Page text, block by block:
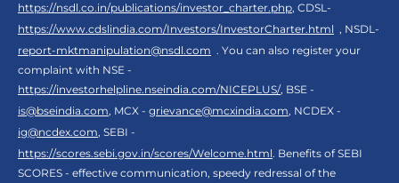
https://nsdl.co.in/publications/investor_charter.php, CDSL-
https://www.cdslindia.com/Investors/InvestorCharter.html , NSDL-
report-mktmanipulation@nsdl.com . You can also register your
complaint with NSE -
https://investorhelpline.nseindia.com/NICEPLUS/, BSE -
is@bseindia.com, MCX - grievance@mcxindia.com, NCDEX -
ig@ncdex.com, SEBI -
https://scores.sebi.gov.in/scores/Welcome.html. Benefits of SEBI
SCORES - effective communication, speedy redressal of the